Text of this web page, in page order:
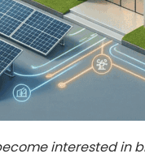
interested in